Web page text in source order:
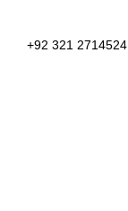
+92 321 2714524